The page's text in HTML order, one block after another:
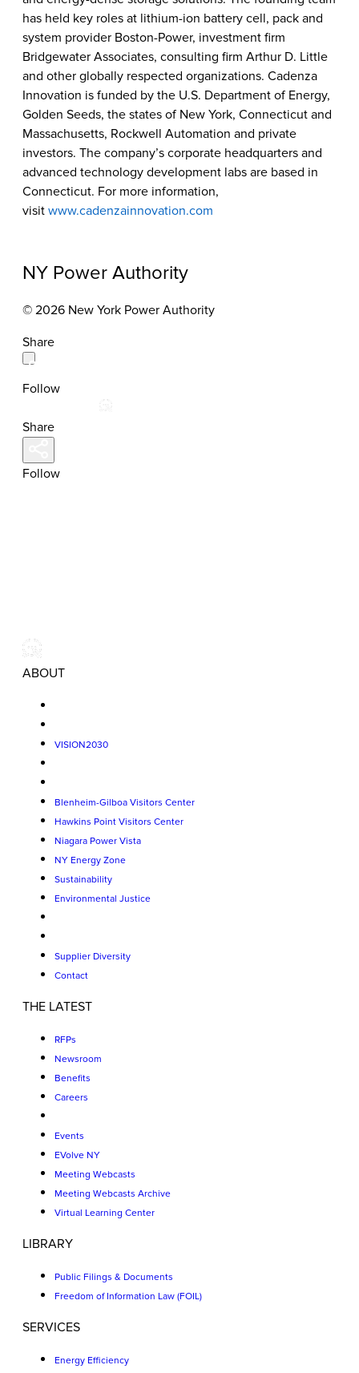
has held key roles at lithium-ion battery cell, pack and
system provider Boston-Power, investment firm
Bridgewater Associates, consulting firm Arthur D. Little
and other globally respected organizations. Cadenza
Innovation is funded by the U.S. Department of Energy,
Golden Seeds, the states of New York, Connecticut and
Massachusetts, Rockwell Automation and private
investors. The company’s corporate headquarters and
advanced technology development labs are based in
Connecticut. For more information,
visit www.cadenzainnovation.com
NY Power Authority
© 2026 New York Power Authority
Share
Follow
Share
Follow
ABOUT
VISION2030
Blenheim-Gilboa Visitors Center
Hawkins Point Visitors Center
Niagara Power Vista
NY Energy Zone
Sustainability
Environmental Justice
Supplier Diversity
Contact
THE LATEST
RFPs
Newsroom
Benefits
Careers
Events
EVolve NY
Meeting Webcasts
Meeting Webcasts Archive
Virtual Learning Center
LIBRARY
Public Filings & Documents
Freedom of Information Law (FOIL)
SERVICES
Energy Efficiency